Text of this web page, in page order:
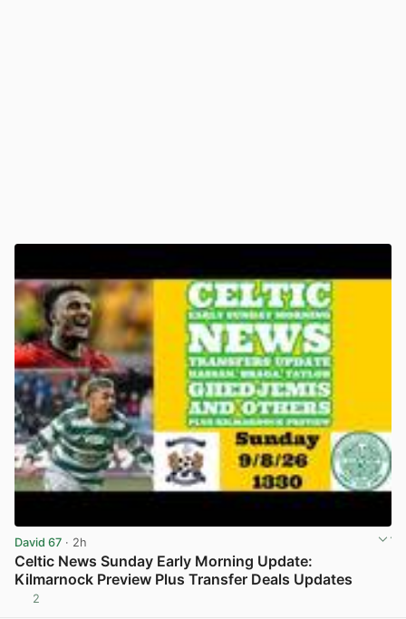
David 67 · 2h
Celtic News Sunday Early Morning Update:
Kilmarnock Preview Plus Transfer Deals Updates
2